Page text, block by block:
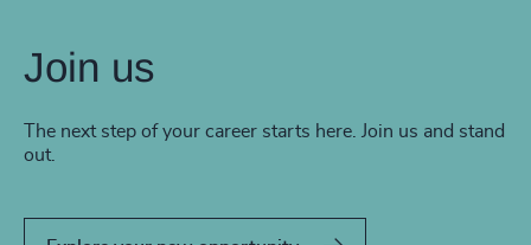
Join us
The next step of your career starts here. Join us and stand
out.